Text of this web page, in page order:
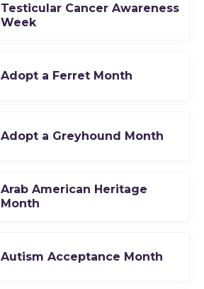
Testicular Cancer Awareness
Week
Adopt a Ferret Month
Adopt a Greyhound Month
Arab American Heritage
Month
Autism Acceptance Month